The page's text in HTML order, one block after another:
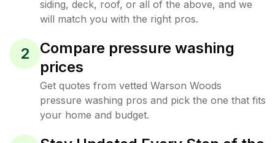
siding, deck, roof, or all of the above, and we
will match you with the right pros.
2
Compare pressure washing
prices
Get quotes from vetted Warson Woods
pressure washing pros and pick the one that fits
your home and budget.